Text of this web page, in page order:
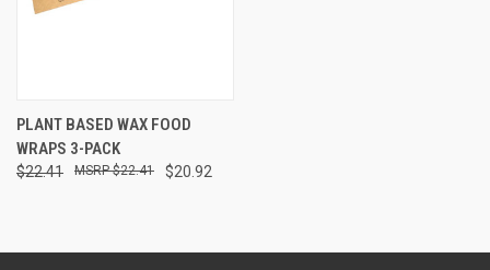
PLANT BASED WAX FOOD
WRAPS 3-PACK
$22.41 $20.92
$22.41